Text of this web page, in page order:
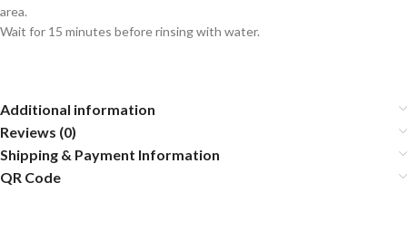
area.
Wait for 15 minutes before rinsing with water.
Additional information
Reviews (0)
Shipping & Payment Information
QR Code